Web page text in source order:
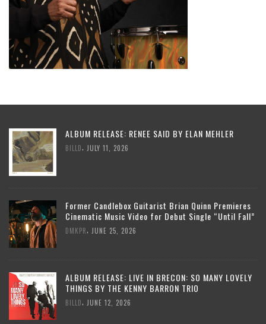
ALBUM RELEASE: RENEE SAID BY ELAN MEHLER
BILLD JULY 11, 2026
Former Candlebox Guitarist Brian Quinn Premieres
Cinematic Music Video for Debut Single “Until Fall”
DMKPR JUNE 25, 2026
ALBUM RELEASE: LIVE IN BRECON: SO MANY LOVELY
THINGS BY THE KENNY BARRON TRIO
BILLD JUNE 12, 2026